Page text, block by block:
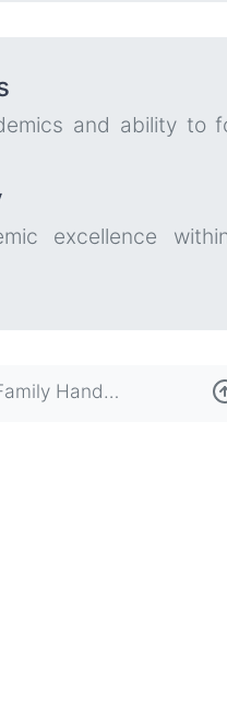
and ability to
excellence
Handbook